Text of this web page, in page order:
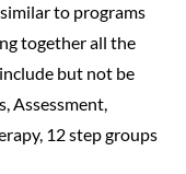
to programs
together all the
but not be
Assessment,
12 step groups